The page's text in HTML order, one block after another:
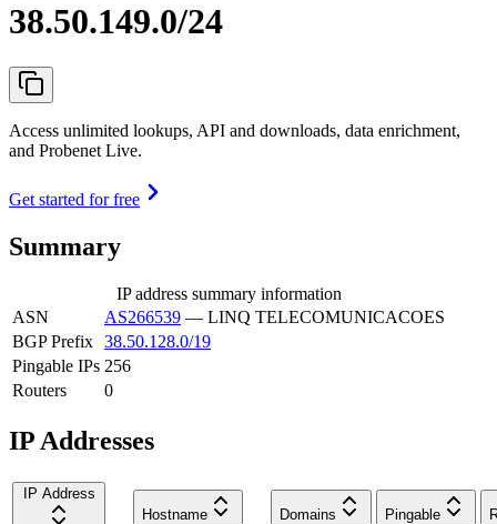
38.50.149.0/24
Access unlimited lookups, API and downloads, data enrichment,
and Probenet Live.
Get started for free
Summary
IP address summary information
ASN
AS266539 — LINQ TELECOMUNICACOES
BGP Prefix 38.50.128.0/19
Pingable IPs 256
Routers
0
IP Addresses
IP Address
Hostname
Domains Pingable